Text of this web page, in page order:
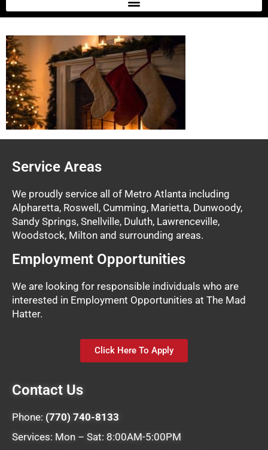
Service Areas
We proudly service all of Metro Atlanta including
Alpharetta, Roswell, Cumming, Marietta, Dunwoody,
Sandy Springs, Snellville, Duluth, Lawrenceville,
Woodstock, Milton and surrounding areas.
Employment Opportunities
We are looking for responsible individuals who are
interested in Employment Opportunities at The Mad
Hatter.
Click Here To Apply
Contact Us
Phone: (770) 740-8133
Services: Mon – Sat: 8:00AM-5:00PM